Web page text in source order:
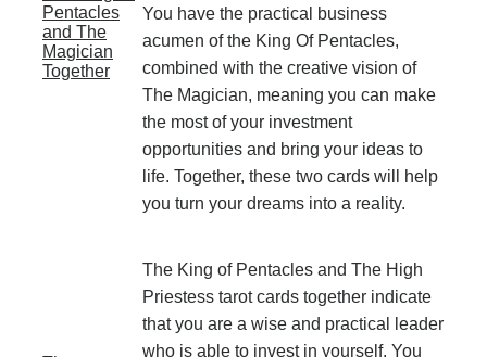
Pentacles
and The
Magician
Together
You have the practical business
acumen of the King Of Pentacles,
combined with the creative vision of
The Magician, meaning you can make
the most of your investment
opportunities and bring your ideas to
life. Together, these two cards will help
you turn your dreams into a reality.
The King of Pentacles and The High
Priestess tarot cards together indicate
that you are a wise and practical leader
who is able to invest in yourself. You